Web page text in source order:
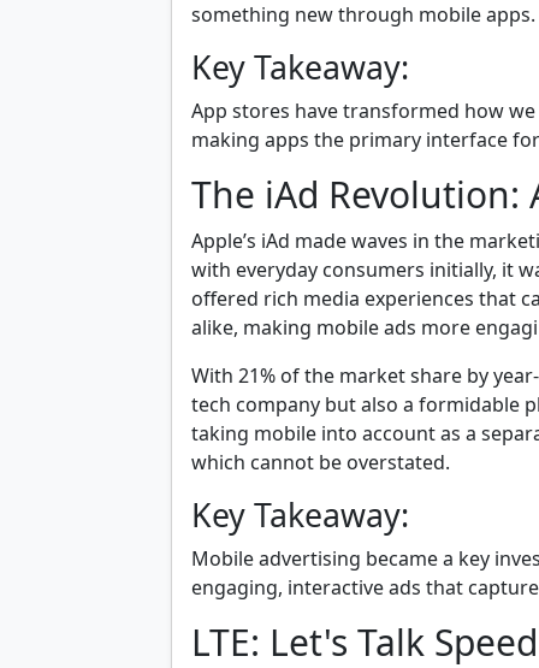
something new through mobile apps.
Key Takeaway:
App stores have transformed how
making apps the primary interface
The iAd Revolution:
Apple’s iAd made waves in the
with everyday consumers initially, it
offered rich media experiences that
alike, making mobile ads more
With 21% of the market share by
tech company but also a formidable
taking mobile into account as a
which cannot be overstated.
Key Takeaway:
Mobile advertising became a key
engaging, interactive ads that
LTE: Let's Talk Speed